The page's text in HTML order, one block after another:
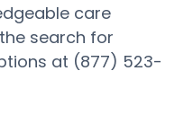
care
search for
at (877) 523-